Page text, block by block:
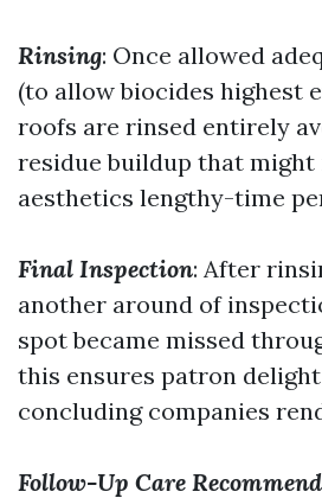
Rinsing: Once allowed
(to allow biocides highest
roofs are rinsed entirely
residue buildup that
aesthetics lengthy-time
Final Inspection: After
another around of
spot became missed
this ensures patron
concluding companies
Follow-Up Care